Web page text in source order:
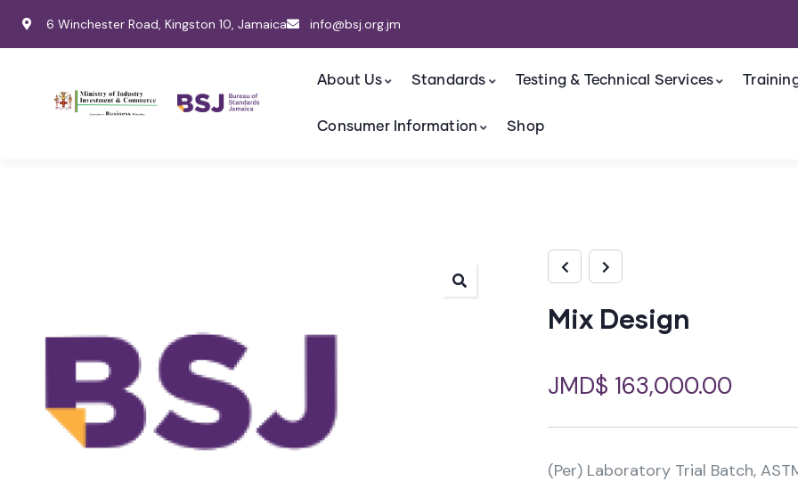
6 Winchester Road, Kingston 10, Jamaica info@bsj.org.jm
About Us Standards Testing & Technical Services
Consumer Information Shop
Mix Design
JMD$ 163,000.00
(Per) Laboratory Trial Batch,